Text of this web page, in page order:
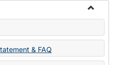
Toggle
Change
Forms
& FAQ